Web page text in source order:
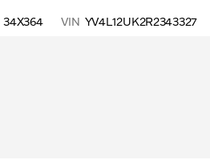
34X364 VIN YV4L12UK2R2343327